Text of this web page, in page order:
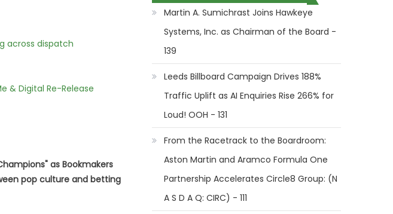
across dispatch
& Digital Re-Release
as Bookmakers
pop culture and betting
Martin A. Sumichrast Joins Hawkeye
Systems, Inc. as Chairman of the Board -
139
Leeds Billboard Campaign Drives 188%
Traffic Uplift as AI Enquiries Rise 266% for
Loud! OOH - 131
From the Racetrack to the Boardroom:
Aston Martin and Aramco Formula One
Partnership Accelerates Circle8 Group: (N
A S D A Q: CIRC) - 111